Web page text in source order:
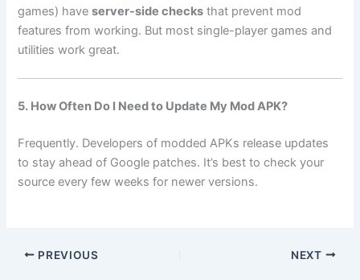
games) haveserver-side checks that prevent mod
features from working. But most single-player games and
utilities work great.
5. How Often Do I Need to Update My Mod APK?
Frequently. Developers of modded APKs release updates
to stay ahead of Google patches. It’s best to check your
source every few weeks for newer versions.
PREVIOUS NEXT